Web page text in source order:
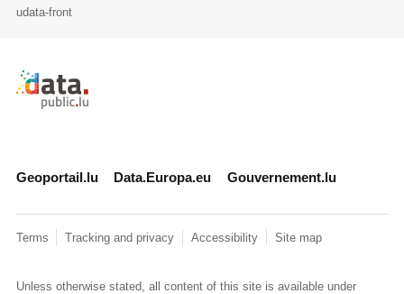
udata-front
Retour à l'accueil de data.public.lu
Geoportail.lu Data.Europa.eu Gouvernement.lu
Terms Tracking and privacy Accessibility Site map
Unless otherwise stated, all content of this site is available under